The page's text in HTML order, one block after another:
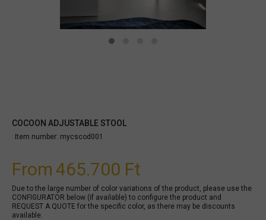
COCOON ADJUSTABLE STOOL
Item number: mycscod001
From 465.700 Ft
Due to the large number of color variations of the product, please use the
CONFIGURATOR below (if available) to configure the product and
REQUEST A QUOTE for the specific color, as there may be discounts
available.